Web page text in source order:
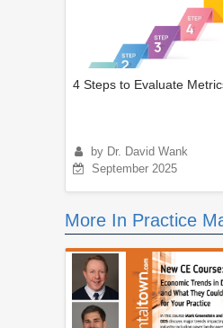
4 Steps to Evaluate
by Dr. David Wank
September 2025
More In Practice